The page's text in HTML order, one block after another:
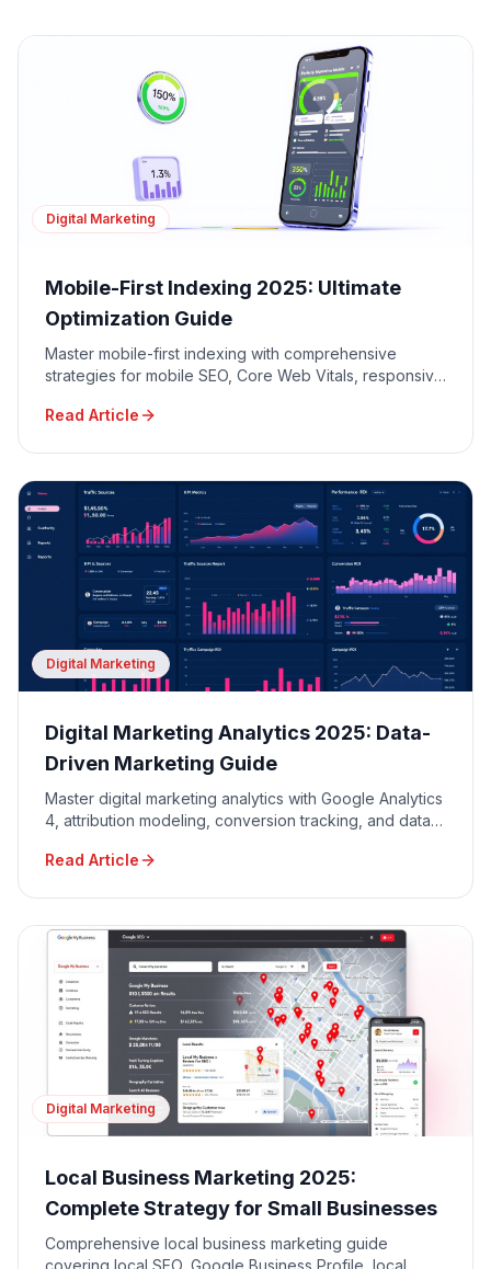
Digital Marketing
Mobile-First Indexing 2025: Ultimate
Optimization Guide
Master mobile-first indexing with comprehensive
strategies for mobile SEO, Core Web Vitals, responsive
Read Article
Digital Marketing
Digital Marketing Analytics 2025: Data-
Driven Marketing Guide
Master digital marketing analytics with Google Analytics
4, attribution modeling, conversion tracking, and data-
Read Article
Digital Marketing
Local Business Marketing 2025:
Complete Strategy for Small Businesses
Comprehensive local business marketing guide
covering local SEO, Google Business Profile, local